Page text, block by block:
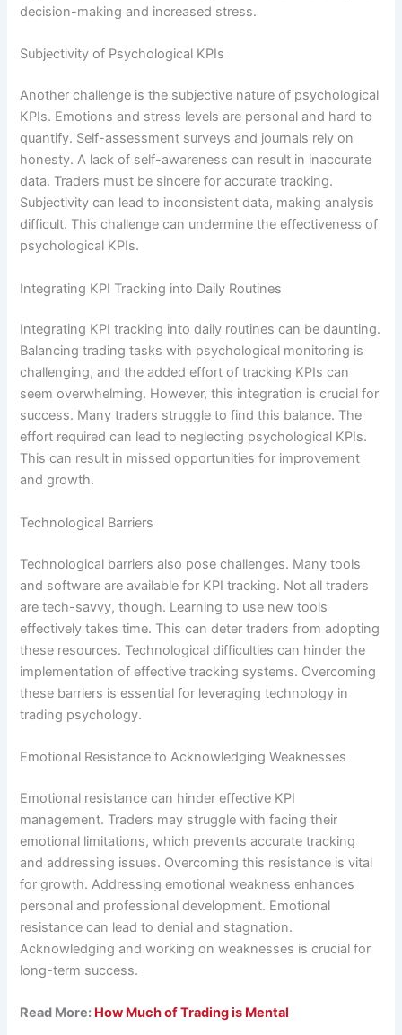
decision-making and increased stress.
Subjectivity of Psychological KPIs
Another challenge is the subjective nature of psychological
KPIs. Emotions and stress levels are personal and hard to
quantify. Self-assessment surveys and journals rely on
honesty. A lack of self-awareness can result in inaccurate
data. Traders must be sincere for accurate tracking.
Subjectivity can lead to inconsistent data, making analysis
difficult. This challenge can undermine the effectiveness of
psychological KPIs.
Integrating KPI Tracking into Daily Routines
Integrating KPI tracking into daily routines can be daunting.
Balancing trading tasks with psychological monitoring is
challenging, and the added effort of tracking KPIs can
seem overwhelming. However, this integration is crucial for
success. Many traders struggle to find this balance. The
effort required can lead to neglecting psychological KPIs.
This can result in missed opportunities for improvement
and growth.
Technological Barriers
Technological barriers also pose challenges. Many tools
and software are available for KPI tracking. Not all traders
are tech-savvy, though. Learning to use new tools
effectively takes time. This can deter traders from adopting
these resources. Technological difficulties can hinder the
implementation of effective tracking systems. Overcoming
these barriers is essential for leveraging technology in
trading psychology.
Emotional Resistance to Acknowledging Weaknesses
Emotional resistance can hinder effective KPI
management. Traders may struggle with facing their
emotional limitations, which prevents accurate tracking
and addressing issues. Overcoming this resistance is vital
for growth. Addressing emotional weakness enhances
personal and professional development. Emotional
resistance can lead to denial and stagnation.
Acknowledging and working on weaknesses is crucial for
long-term success.
Read More: How Much of Trading is Mental